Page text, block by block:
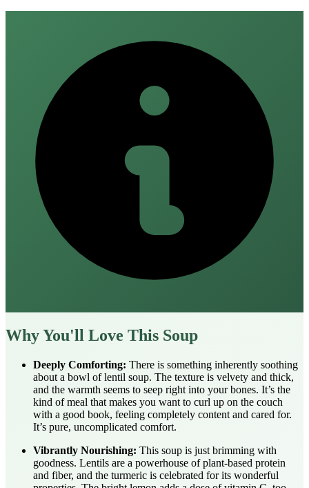
Why You'll Love This Soup
Deeply Comforting: There is something inherently soothing
about a bowl of lentil soup. The texture is velvety and thick,
and the warmth seems to seep right into your bones. It’s the
kind of meal that makes you want to curl up on the couch
with a good book, feeling completely content and cared for.
It’s pure, uncomplicated comfort.
Vibrantly Nourishing: This soup is just brimming with
goodness. Lentils are a powerhouse of plant-based protein
and fiber, and the turmeric is celebrated for its wonderful